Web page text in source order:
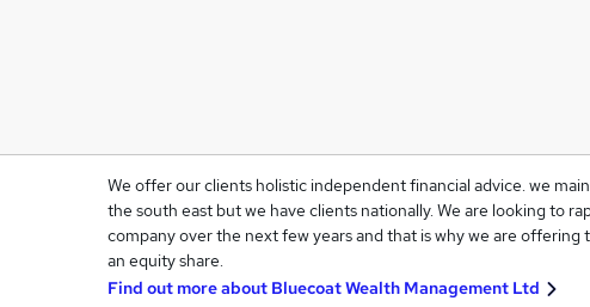
We offer our clients holistic independent financial advice. we
the south east but we have clients nationally. We are looking to
company over the next few years and that is why we are offering
an equity share.
Find out more about Bluecoat Wealth Management Ltd